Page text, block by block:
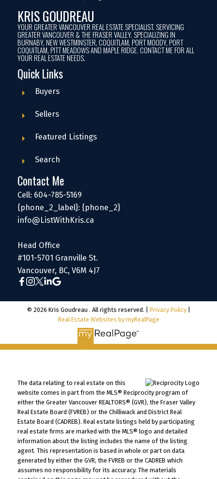
KRIS GOUDREAU
YOUR GREATER VANCOUVER REAL ESTATE SPECIALIST. SERVICING
GREATER VANCOUVER & THE FRASER VALLEY. SPECIALIZING IN
BURNABY, NEW WESTMINSTER, COQUITLAM, PORT MOODY, PORT
COQUITLAM, PITT MEADOWS AND MAPLE RIDGE. CONTACT ME FOR ALL
YOUR REAL ESTATE NEEDS.
Quick Links
Buyers
Sellers
Featured Listings
Search
Contact Me
Cell: 604-785-5169
{phone_2_label}: {phone_2}
info@ListWithKris.ca
Head Office
#101-5701 Granville St.
Vancouver, BC, V6M 4J7
© 2026 Kris Goudreau . All rights reserved. | Privacy Policy|
Real Estate Websites by myRealPage
The data relating to real estate on this
website comes in part from the MLS® Reciprocity program of
either the Greater Vancouver REALTORS® (GVR), the Fraser Valley
Real Estate Board (FVREB) or the Chilliwack and District Real
Estate Board (CADREB). Real estate listings held by participating
real estate firms are marked with the MLS® logo and detailed
information about the listing includes the name of the listing
agent. This representation is based in whole or part on data
generated by either the GVR, the FVREB or the CADREB which
assumes no responsibility for its accuracy. The materials